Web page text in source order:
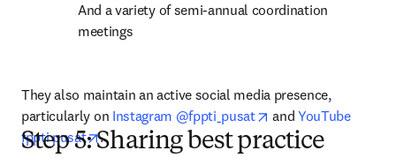
And a variety of semi-annual coordination
meetings
They also maintain an active social media presence,
particularly on Instagram @fppti_pusat opens in new tab/
and YouTube
fppti pusat
opens in new tab/window
.
Step 5: Sharing best practice